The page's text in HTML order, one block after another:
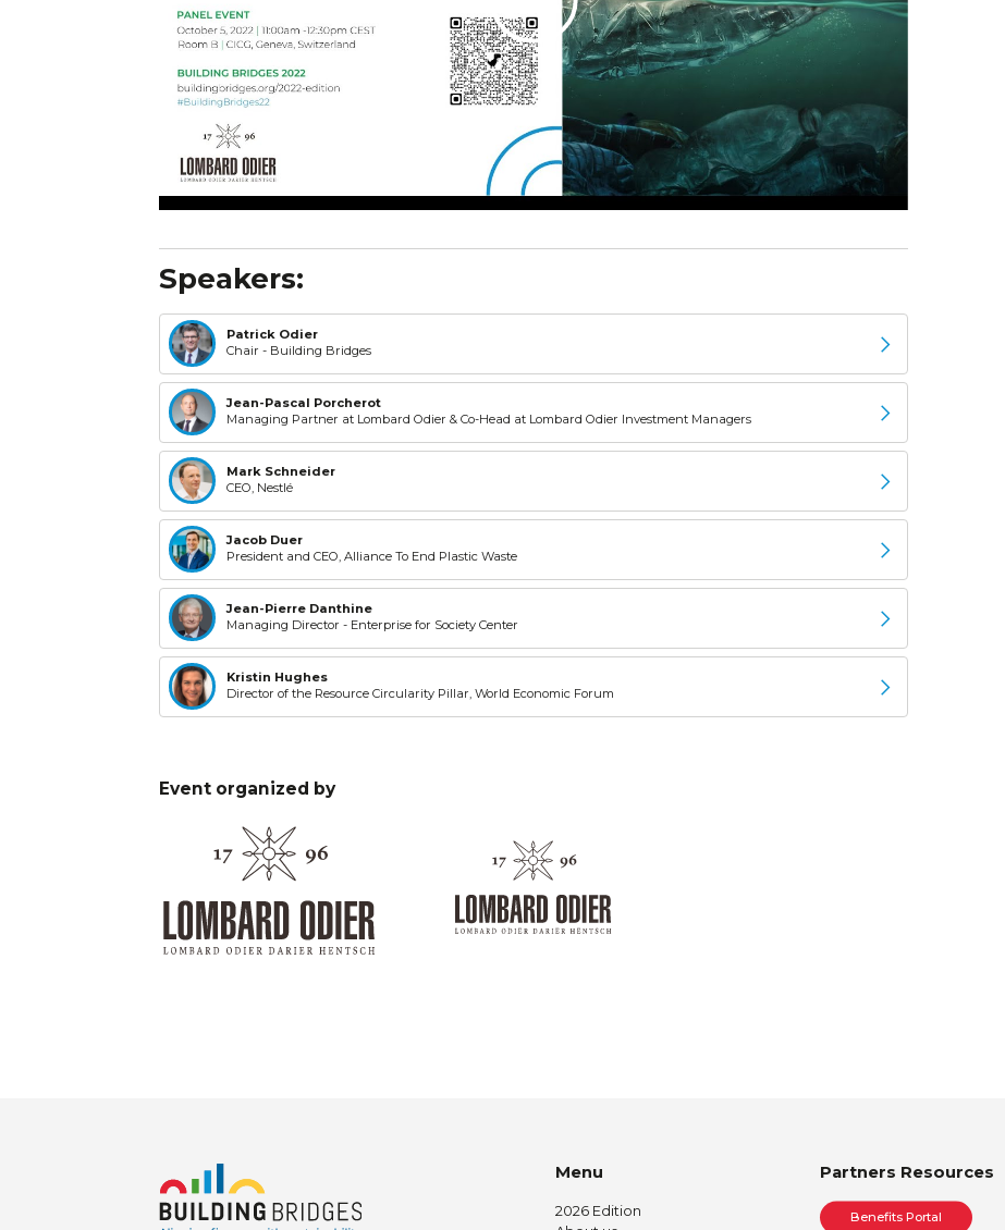
Speakers:
Patrick Odier
Chair - Building Bridges
Jean-Pascal Porcherot
Managing Partner at Lombard Odier & Co-Head at Lombard Odier Investment Managers
Mark Schneider
CEO, Nestlé
Jacob Duer
President and CEO, Alliance To End Plastic Waste
Jean-Pierre Danthine
Managing Director - Enterprise for Society Center
Kristin Hughes
Director of the Resource Circularity Pillar, World Economic Forum
Event organized by
Menu
2026 Edition
Partners Resources
Benefits Portal